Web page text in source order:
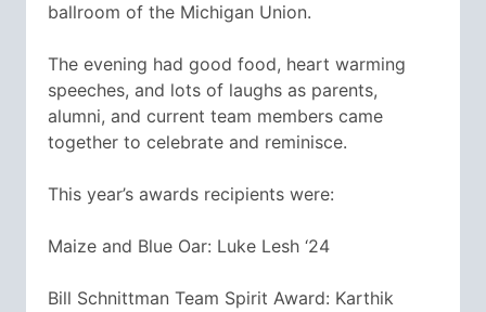
ballroom of the Michigan Union.
The evening had good food, heart warming
speeches, and lots of laughs as parents,
alumni, and current team members came
together to celebrate and reminisce.
This year’s awards recipients were:
Maize and Blue Oar: Luke Lesh ‘24
Bill Schnittman Team Spirit Award: Karthik